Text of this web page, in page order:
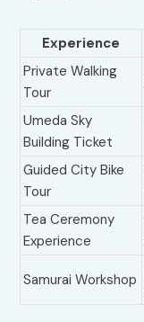
Experience
Private Walking
Tour
Umeda Sky
Building Ticket
Guided City Bike
Tour
Tea Ceremony
Experience
Samurai Workshop